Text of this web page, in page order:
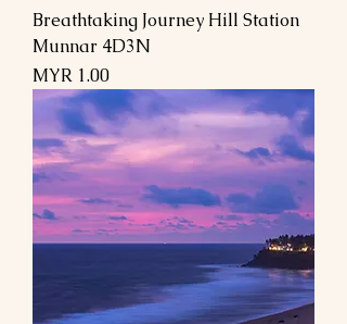
Breathtaking Journey Hill Station
Munnar 4D3N
Price
MYR 1.00